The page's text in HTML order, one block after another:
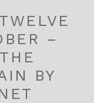
–
BY